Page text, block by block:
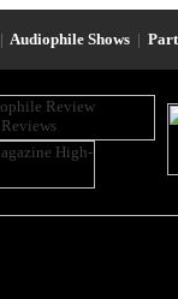
| Audiophile Shows |